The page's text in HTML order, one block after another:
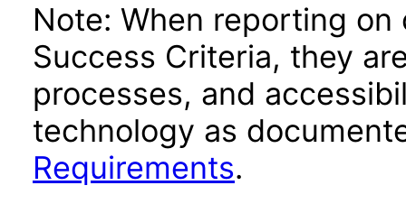
Note: When reporting on
Success Criteria, they
processes, and
technology as
Requirements.